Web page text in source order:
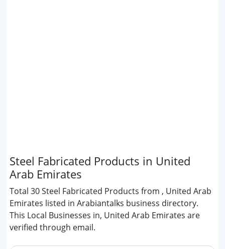
Steel Fabricated Products in United
Arab Emirates
Total 30 Steel Fabricated Products from , United Arab
Emirates listed in Arabiantalks business directory.
This Local Businesses in, United Arab Emirates are
verified through email.